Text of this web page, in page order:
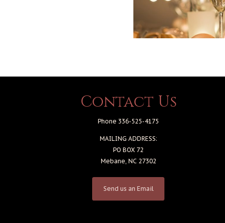
Contact Us
Phone 336-525-4175
MAILING ADDRESS:
PO BOX 72
Mebane, NC 27302
Send us an Email